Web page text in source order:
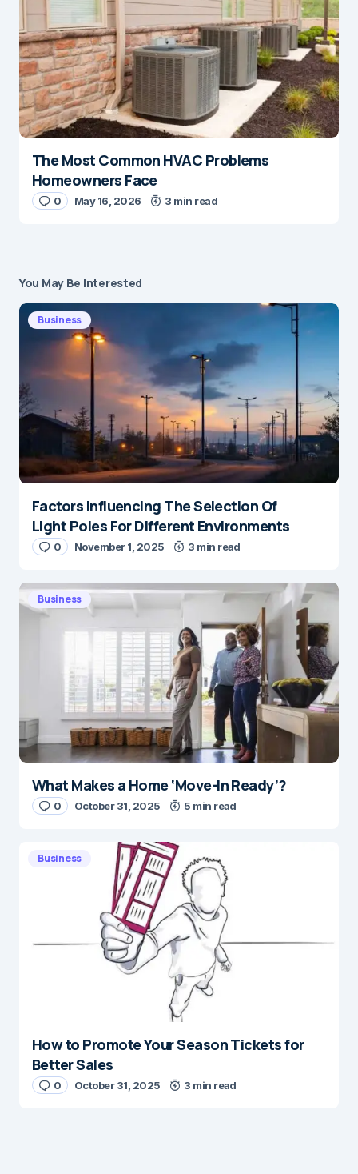
The Most Common HVAC Problems
Homeowners Face
0 May 16, 2026 3 min read
You May Be Interested
Business
Factors Influencing The Selection Of
Light Poles For Different Environments
0 November 1, 2025 3 min read
Business
What Makes a Home ‘Move-In Ready’?
0 October 31, 2025 5 min read
Business
How to Promote Your Season Tickets for
Better Sales
0 October 31, 2025 3 min read